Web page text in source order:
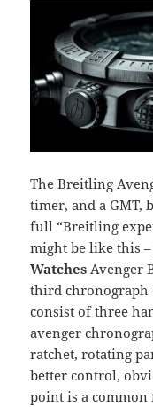
The Breitling
timer, and a GMT,
full “Breitling
might be like this
Watches Avenger
third chronograph
consist of three
avenger
ratchet, rotating
better control,
point is a